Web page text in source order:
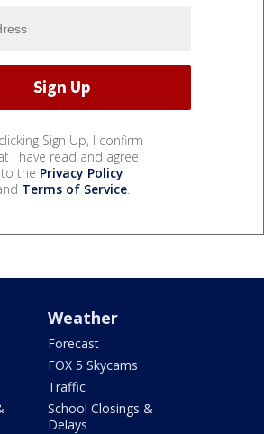
Sign Up, I confirm
I have read and agree
to the Privacy Policy
Terms of Service.
Weather
Forecast
FOX 5 Skycams
Traffic
School Closings &
Delays